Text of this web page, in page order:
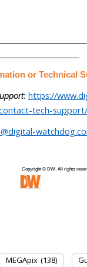
or Technical
: https://
tech-support/
Copyright © DW. All rights
MEGApix (138)